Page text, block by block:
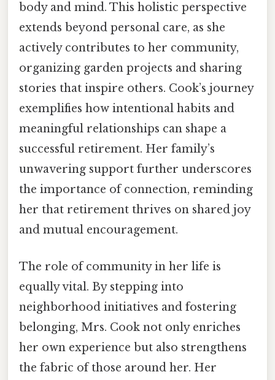
body and mind. This holistic perspective
extends beyond personal care, as she
actively contributes to her community,
organizing garden projects and sharing
stories that inspire others. Cook’s journey
exemplifies how intentional habits and
meaningful relationships can shape a
successful retirement. Her family’s
unwavering support further underscores
the importance of connection, reminding
her that retirement thrives on shared joy
and mutual encouragement.
The role of community in her life is
equally vital. By stepping into
neighborhood initiatives and fostering
belonging, Mrs. Cook not only enriches
her own experience but also strengthens
the fabric of those around her. Her